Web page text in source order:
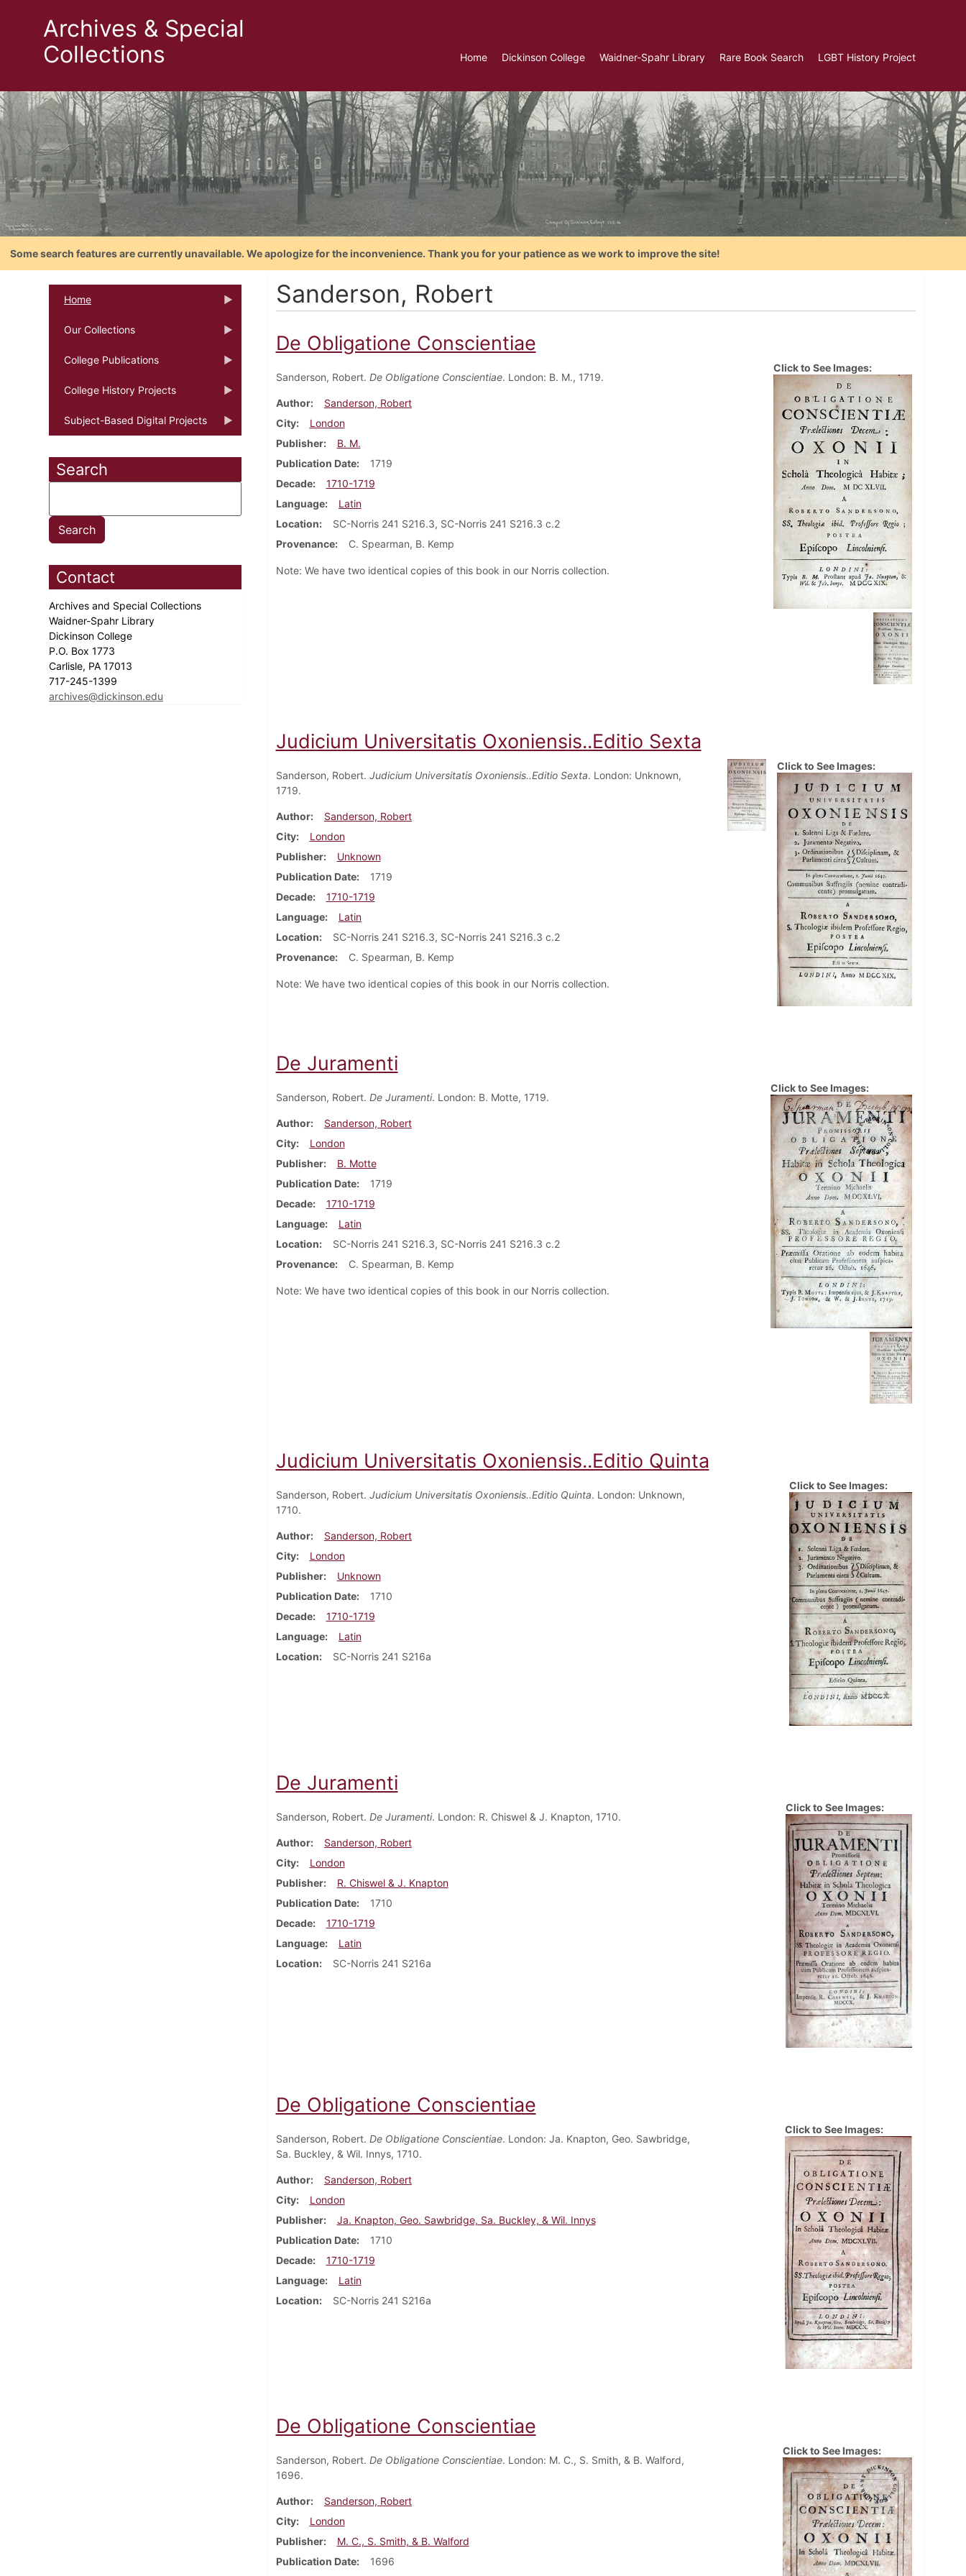
Archives & Special
Collections
Home Dickinson College Waidner-Spahr Library Rare Book Search LGBT History Project
Some search features are currently unavailable. We apologize for the inconvenience. Thank you for your patience as we work to improve the site!
Home
Our Collections
College Publications
College History Projects
Subject-Based Digital Projects
Search
Contact
Archives and Special Collections
Waidner-Spahr Library
Dickinson College
P.O. Box 1773
Carlisle, PA 17013
717-245-1399
archives@dickinson.edu
Sanderson, Robert
De Obligatione Conscientiae
Sanderson, Robert. De Obligatione Conscientiae. London: B. M., 1719.
Author
Sanderson, Robert
City
London
Publisher
B. M.
Publication Date
1719
Decade
1710-1719
Language
Latin
Location
SC-Norris 241 S216.3, SC-Norris 241 S216.3 c.2
Provenance
C. Spearman, B. Kemp
Note: We have two identical copies of this book in our Norris collection.
Click to See Images:
Judicium Universitatis Oxoniensis..Editio Sexta
Sanderson, Robert. Judicium Universitatis Oxoniensis..Editio Sexta. London: Unknown,
1719.
Author
Sanderson, Robert
City
London
Publisher
Unknown
Publication Date
1719
Decade
1710-1719
Language
Latin
Location
SC-Norris 241 S216.3, SC-Norris 241 S216.3 c.2
Provenance
C. Spearman, B. Kemp
Note: We have two identical copies of this book in our Norris collection.
Click to See Images:
De Juramenti
Sanderson, Robert. De Juramenti. London: B. Motte, 1719.
Author
Sanderson, Robert
City
London
Publisher
B. Motte
Publication Date
1719
Decade
1710-1719
Language
Latin
Location
SC-Norris 241 S216.3, SC-Norris 241 S216.3 c.2
Provenance
C. Spearman, B. Kemp
Note: We have two identical copies of this book in our Norris collection.
Click to See Images:
Judicium Universitatis Oxoniensis..Editio Quinta
Sanderson, Robert. Judicium Universitatis Oxoniensis..Editio Quinta. London: Unknown,
1710.
Author
Sanderson, Robert
City
London
Publisher
Unknown
Publication Date
1710
Decade
1710-1719
Language
Latin
Location
SC-Norris 241 S216a
Click to See Images:
De Juramenti
Sanderson, Robert. De Juramenti. London: R. Chiswel & J. Knapton, 1710.
Author
Sanderson, Robert
City
London
Publisher
R. Chiswel & J. Knapton
Publication Date
1710
Decade
1710-1719
Language
Latin
Location
SC-Norris 241 S216a
Click to See Images:
De Obligatione Conscientiae
Sanderson, Robert. De Obligatione Conscientiae. London: Ja. Knapton, Geo. Sawbridge,
Sa. Buckley, & Wil. Innys, 1710.
Author
Sanderson, Robert
City
London
Publisher
Ja. Knapton, Geo. Sawbridge, Sa. Buckley, & Wil. Innys
Publication Date
1710
Decade
1710-1719
Language
Latin
Location
SC-Norris 241 S216a
Click to See Images:
De Obligatione Conscientiae
Sanderson, Robert. De Obligatione Conscientiae. London: M. C., S. Smith, & B. Walford,
1696.
Author
Sanderson, Robert
City
London
Publisher
M. C., S. Smith, & B. Walford
Publication Date
1696
Click to See Images: